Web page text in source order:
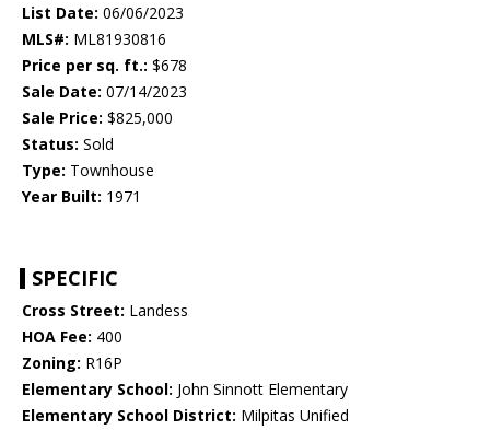
List Date: 06/06/2023
MLS#: ML81930816
Price per sq. ft.: $678
Sale Date: 07/14/2023
Sale Price: $825,000
Status: Sold
Type: Townhouse
Year Built: 1971
SPECIFIC
Cross Street: Landess
HOA Fee: 400
Zoning: R16P
Elementary School: John Sinnott Elementary
Elementary School District: Milpitas Unified